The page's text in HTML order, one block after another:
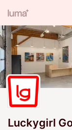
Luckygirl